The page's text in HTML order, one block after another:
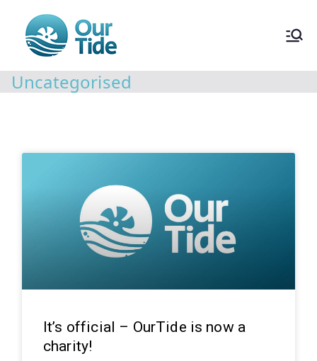
Uncategorised
It’s official – OurTide is now a
charity!